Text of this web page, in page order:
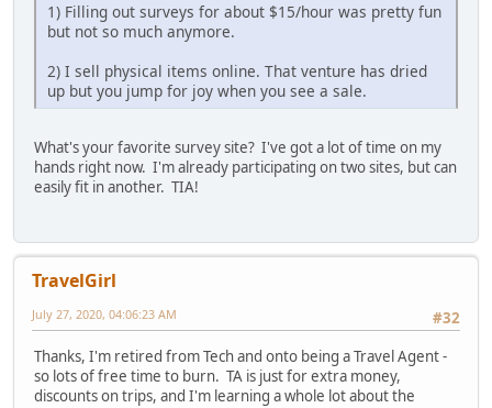
1) Filling out surveys for about $15/hour was pretty fun
but not so much anymore.
2) I sell physical items online. That venture has dried
up but you jump for joy when you see a sale.
What's your favorite survey site? I've got a lot of time on my
hands right now. I'm already participating on two sites, but can
easily fit in another. TIA!
TravelGirl
#32
July 27, 2020, 04:06:23 AM
Thanks, I'm retired from Tech and onto being a Travel Agent -
so lots of free time to burn. TA is just for extra money,
discounts on trips, and I'm learning a whole lot about the